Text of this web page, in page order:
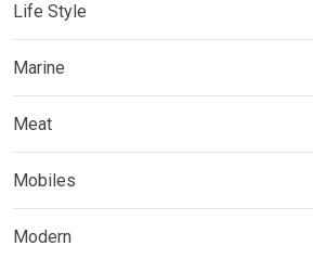
Life Style
Marine
Meat
Mobiles
Modern